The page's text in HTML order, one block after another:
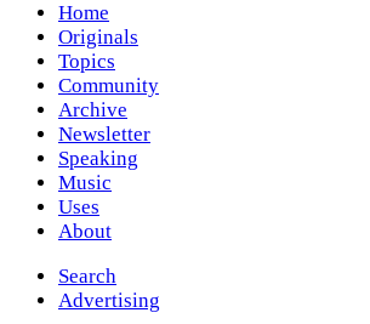
Home
Originals
Topics
Community
Archive
Newsletter
Speaking
Music
Uses
About
Search
Advertising